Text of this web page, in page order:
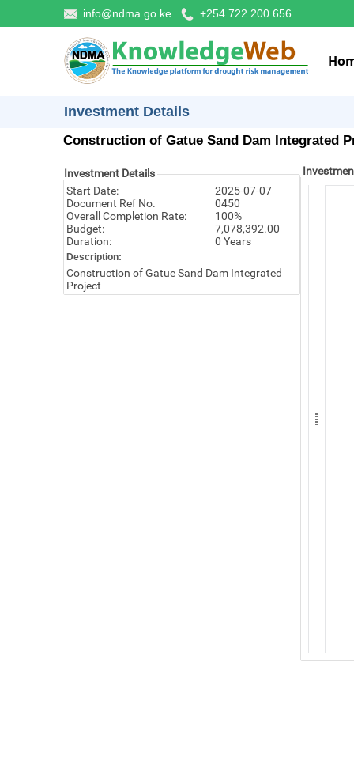
info@ndma.go.ke +254 722 200 656
Investment Details
Construction of Gatue Sand Dam Integrated
Investment Details
Start Date:
2025-07-07
Document Ref No.
0450
Overall Completion Rate:
100%
Budget:
7,078,392.00
Duration:
0 Years
Description:
Construction of Gatue Sand Dam Integrated
Project